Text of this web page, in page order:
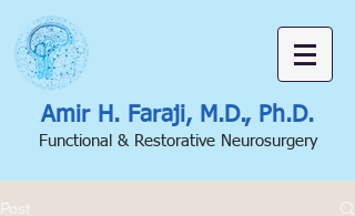
Amir H. Faraji, M.D., Ph.D.
Functional & Restorative Neurosurgery
Post